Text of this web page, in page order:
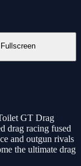
GT Drag
drag racing fused
and outgun rivals
the ultimate drag